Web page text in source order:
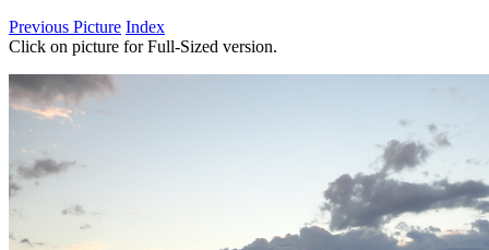
Previous Picture Index
Click on picture for Full-Sized version.